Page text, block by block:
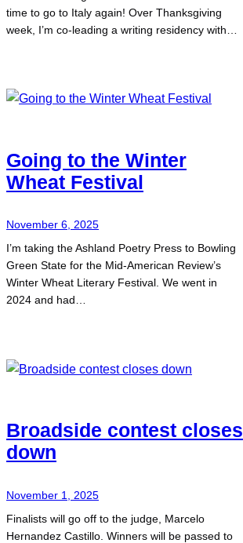
time to go to Italy again! Over Thanksgiving
week, I’m co-leading a writing residency with…
Going to the Winter
Wheat Festival
November 6, 2025
I’m taking the Ashland Poetry Press to Bowling
Green State for the Mid-American Review’s
Winter Wheat Literary Festival. We went in
2024 and had…
Broadside contest closes
down
November 1, 2025
Finalists will go off to the judge, Marcelo
Hernandez Castillo. Winners will be passed to